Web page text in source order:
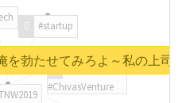
#startup
#ChivasVenture
を勃たせてみろよ～私の上司